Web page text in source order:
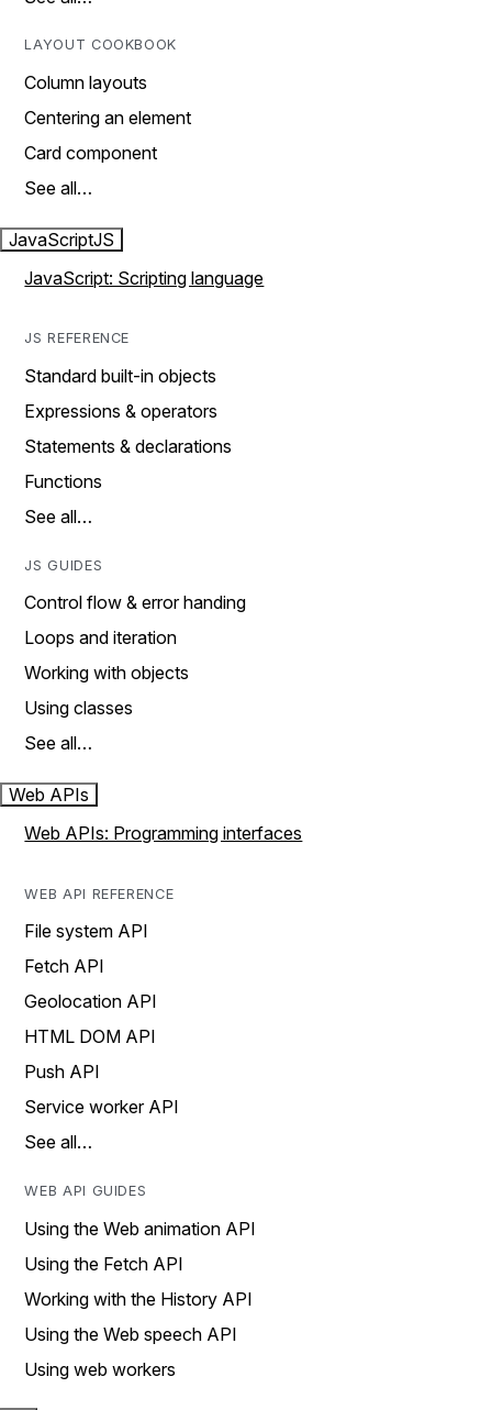
LAYOUT COOKBOOK
Column layouts
Centering an element
Card component
See all…
JavaScriptJS
JavaScript: Scripting language
JS REFERENCE
Standard built-in objects
Expressions & operators
Statements & declarations
Functions
See all…
JS GUIDES
Control flow & error handing
Loops and iteration
Working with objects
Using classes
See all…
Web APIs
Web APIs: Programming interfaces
WEB API REFERENCE
File system API
Fetch API
Geolocation API
HTML DOM API
Push API
Service worker API
See all…
WEB API GUIDES
Using the Web animation API
Using the Fetch API
Working with the History API
Using the Web speech API
Using web workers